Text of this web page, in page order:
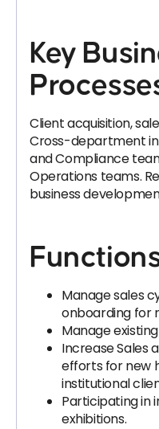
Key
Client acquisition,
Cross-department
and Compliance
Operations teams.
business
Manage sales
onboarding for
Manage
Increase Sales
efforts for new
institutional
Participating in
exhibitions.